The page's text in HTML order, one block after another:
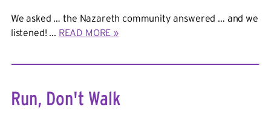
We asked … the Nazareth community answered … and we
listened! ... READ MORE »
Run, Don't Walk